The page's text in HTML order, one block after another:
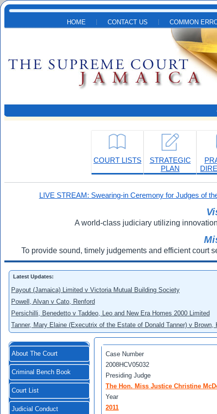
Skip to main content
HOME CONTACT US COMMON
COURT LISTS
STRATEGIC
PLAN
LIVE STREAM: Swearing-in Ceremony for Judges of
A world-class judiciary utilizing
To provide sound, timely judgements and efficient court
Latest Updates:
Payout (Jamaica) Limited v Victoria Mutual Building Society
Powell, Alvan v Cato, Renford
Persichilli, Benedetto v Taddeo, Leo and New Era Homes 2000 Limited
Tanner, Mary Elaine (Executrix of the Estate of Donald Tanner) v
About The Court
Criminal Bench Book
Court List
Judicial Conduct
Case Number
2008HCV05032
Presiding Judge
The Hon. Miss Justice Christine
Year
2011